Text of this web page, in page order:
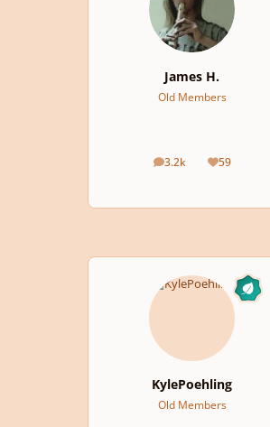
James H.
Old Members
3.2k
posts 59
Reputation
KylePoehling
Old Members